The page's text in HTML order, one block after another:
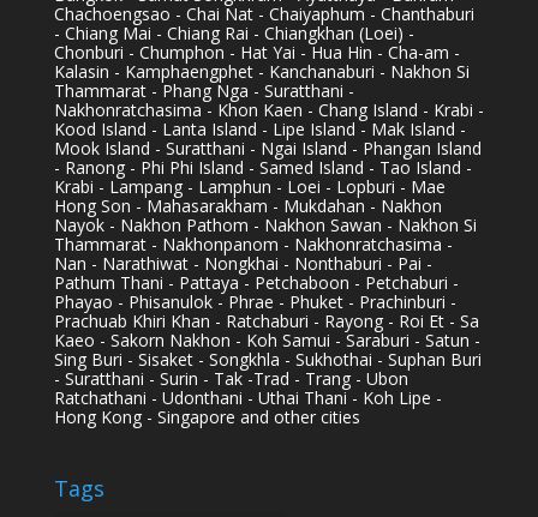
Chachoengsao - Chai Nat - Chaiyaphum - Chanthaburi
- Chiang Mai - Chiang Rai - Chiangkhan (Loei) -
Chonburi - Chumphon - Hat Yai - Hua Hin - Cha-am -
Kalasin - Kamphaengphet - Kanchanaburi - Nakhon Si
Thammarat - Phang Nga - Suratthani -
Nakhonratchasima - Khon Kaen - Chang Island - Krabi -
Kood Island - Lanta Island - Lipe Island - Mak Island -
Mook Island - Suratthani - Ngai Island - Phangan Island
- Ranong - Phi Phi Island - Samed Island - Tao Island -
Krabi - Lampang - Lamphun - Loei - Lopburi - Mae
Hong Son - Mahasarakham - Mukdahan - Nakhon
Nayok - Nakhon Pathom - Nakhon Sawan - Nakhon Si
Thammarat - Nakhonpanom - Nakhonratchasima -
Nan - Narathiwat - Nongkhai - Nonthaburi - Pai -
Pathum Thani - Pattaya - Petchaboon - Petchaburi -
Phayao - Phisanulok - Phrae - Phuket - Prachinburi -
Prachuab Khiri Khan - Ratchaburi - Rayong - Roi Et - Sa
Kaeo - Sakorn Nakhon - Koh Samui - Saraburi - Satun -
Sing Buri - Sisaket - Songkhla - Sukhothai - Suphan Buri
- Suratthani - Surin - Tak -Trad - Trang - Ubon
Ratchathani - Udonthani - Uthai Thani - Koh Lipe -
Hong Kong - Singapore and other cities
Tags